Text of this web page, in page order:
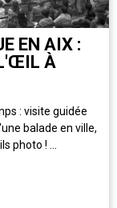
EN AIX :
L'ŒIL À
: visite guidée
balade en ville,
photo ! ...